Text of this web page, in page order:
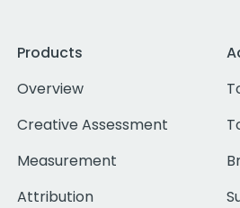
Products
Overview
Creative Assessment
Measurement
Attribution